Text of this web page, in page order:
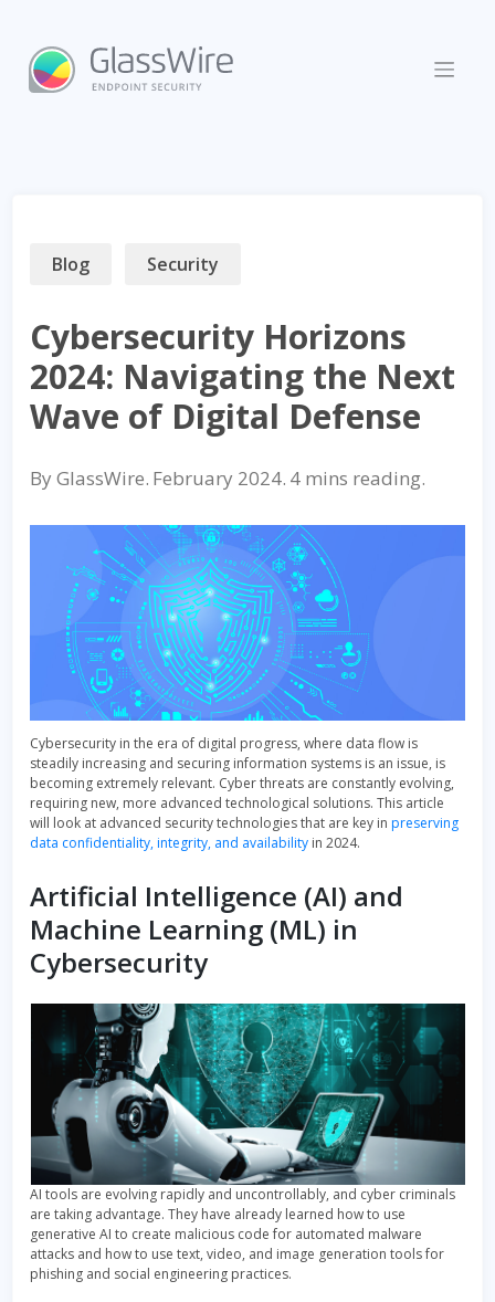
content
Blog Security
Cybersecurity Horizons
2024: Navigating the Next
Wave of Digital Defense
ByGlassWire. February 2024. reading.
Cybersecurity in the era of digital progress, where data flow is
steadily increasing and securing information systems is an issue, is
becoming extremely relevant. Cyber threats are constantly evolving,
requiring new, more advanced technological solutions. This article
will look at advanced security technologies that are key inpreserving
data confidentiality, integrity, and availability in 2024.
Artificial Intelligence (AI) and
Machine Learning (ML) in
Cybersecurity
AI tools are evolving rapidly and uncontrollably, and cyber criminals
are taking advantage. They have already learned how to use
generative AI to create malicious code for automated malware
attacks and how to use text, video, and image generation tools for
phishing and social engineering practices.